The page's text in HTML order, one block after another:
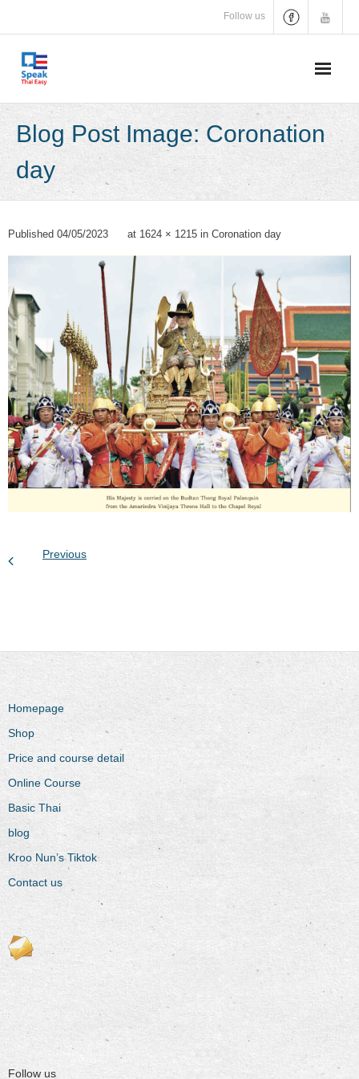
content
Follow us
Blog Post Image: Coronation
day
Published 04/05/2023 at 1624 × 1215 in Coronation day
Previous
Homepage
Shop
Price and course detail
Online Course
Basic Thai
blog
Kroo Nun’s Tiktok
Contact us
Follow us